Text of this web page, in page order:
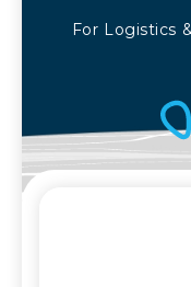
For Logistics